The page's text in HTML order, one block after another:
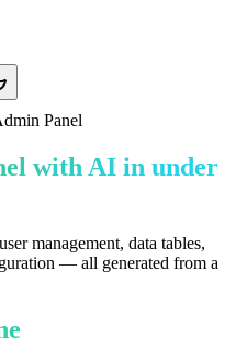
Panel
with AI in under
management, data tables,
— all generated from a